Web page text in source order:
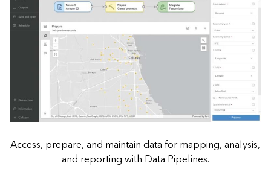
Access, prepare, and maintain data for mapping, analysis,
and reporting with Data Pipelines.